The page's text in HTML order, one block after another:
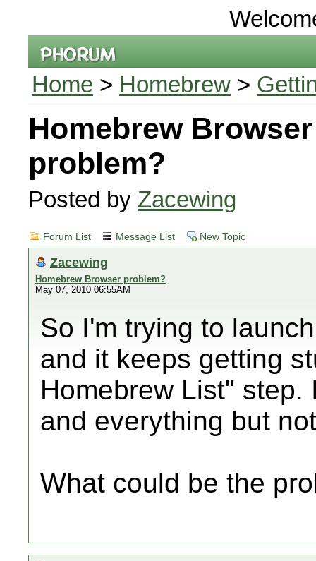
Home > Homebrew >
Homebrew Browser
problem?
Posted by Zacewing
Forum List Message List New Topic
Zacewing
Homebrew Browser problem?
May 07, 2010 06:55AM
So I'm trying to
and it keeps getting
Homebrew List"
and everything but
What could be the